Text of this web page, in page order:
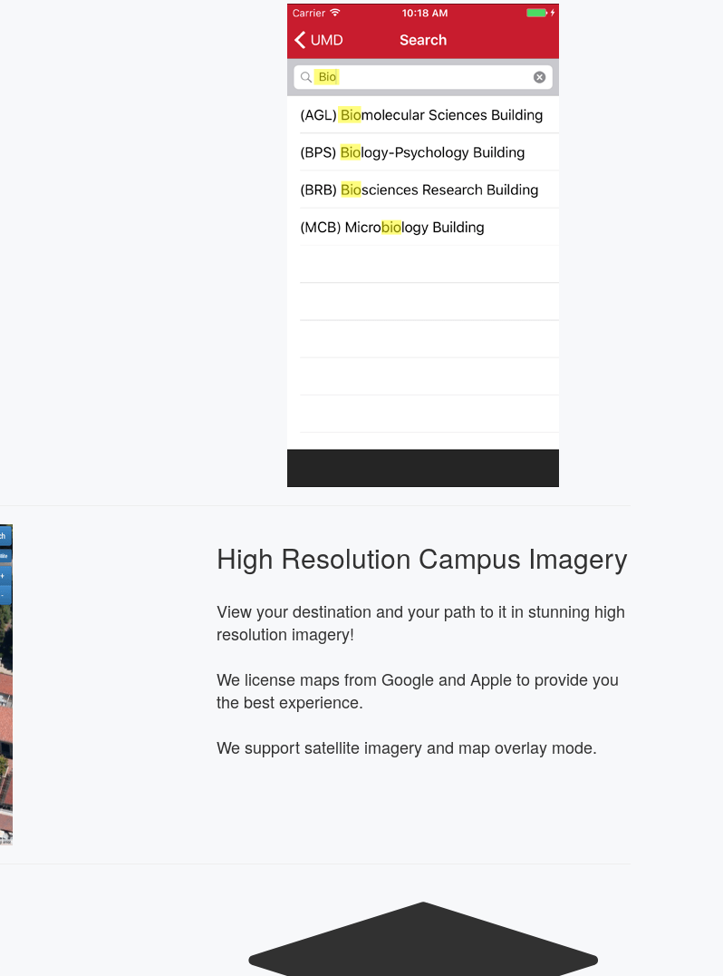
High Resolution Campus Imagery
View your destination and your path to it in stunning high
resolution imagery!
We license maps from Google and Apple to provide you
the best experience.
We support satellite imagery and map overlay mode.